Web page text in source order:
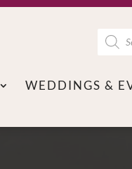
search
WEDDINGS &